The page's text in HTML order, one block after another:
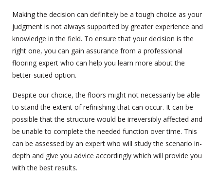
Making the decision can definitely be a tough choice as your
judgment is not always supported by greater experience and
knowledge in the field. To ensure that your decision is the
right one, you can gain assurance from a professional
flooring expert who can help you learn more about the
better-suited option.
Despite our choice, the floors might not necessarily be able
to stand the extent of refinishing that can occur. It can be
possible that the structure would be irreversibly affected and
be unable to complete the needed function over time. This
can be assessed by an expert who will study the scenario in-
depth and give you advice accordingly which will provide you
with the best results.